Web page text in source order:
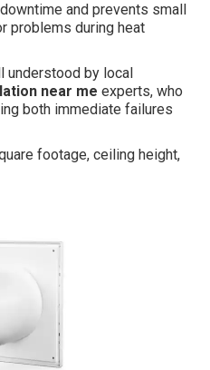
and prevents small
problems during heat
understood by local
near me experts, who
both immediate failures
footage, ceiling height,